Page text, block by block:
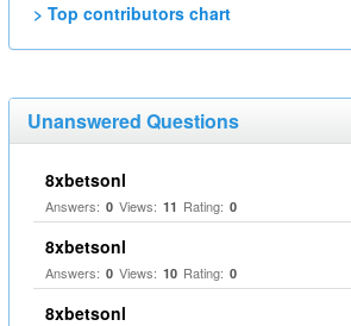
> Top contributors chart
Unanswered Questions
8xbetsonl
Answers: 0 Views: 11 Rating: 0
8xbetsonl
Answers: 0 Views: 10 Rating: 0
8xbetsonl